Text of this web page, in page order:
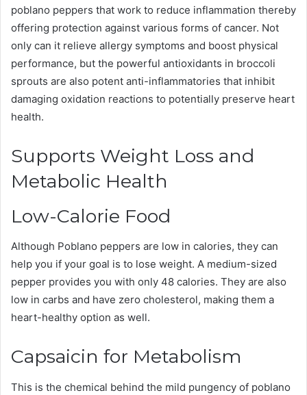
poblano peppers that work to reduce inflammation thereby
offering protection against various forms of cancer. Not
only can it relieve allergy symptoms and boost physical
performance, but the powerful antioxidants in broccoli
sprouts are also potent anti-inflammatories that inhibit
damaging oxidation reactions to potentially preserve heart
health.
Supports Weight Loss and
Metabolic Health
Low-Calorie Food
Although Poblano peppers are low in calories, they can
help you if your goal is to lose weight. A medium-sized
pepper provides you with only 48 calories. They are also
low in carbs and have zero cholesterol, making them a
heart-healthy option as well.
Capsaicin for Metabolism
This is the chemical behind the mild pungency of poblano